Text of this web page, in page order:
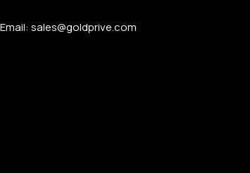
Email: sales@goldprive.com​